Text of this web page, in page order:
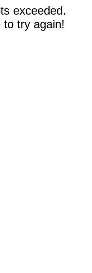
exceeded.
to try again!